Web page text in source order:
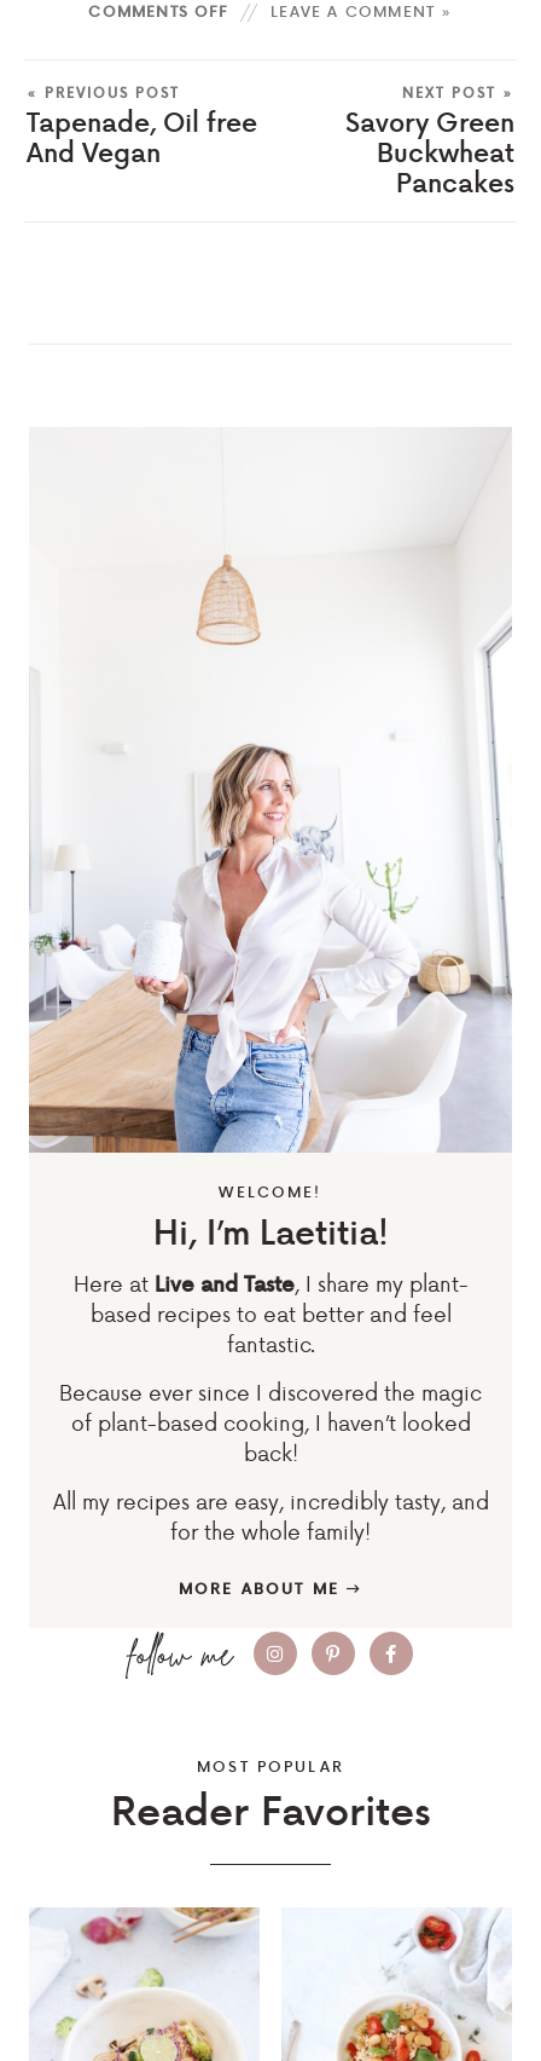
COMMENTS OFF LEAVE A COMMENT »
« PREVIOUS POST
Tapenade, Oil free
And Vegan
NEXT POST »
Savory Green
Buckwheat
Pancakes
WELCOME!
Hi, I’m Laetitia!
Here at Live and Taste, I share my plant-
based recipes to eat better and feel
fantastic.
Because ever since I discovered the magic
of plant-based cooking, I haven’t looked
back!
All my recipes are easy, incredibly tasty, and
for the whole family!
MORE ABOUT ME
MOST POPULAR
Reader Favorites